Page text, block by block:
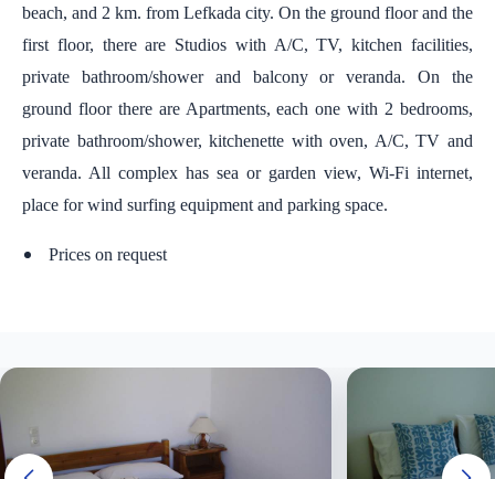
beach, and 2 km. from Lefkada city. On the ground floor and the
first floor, there are Studios with A/C, TV, kitchen facilities,
private bathroom/shower and balcony or veranda. On the
ground floor there are Apartments, each one with 2 bedrooms,
private bathroom/shower, kitchenette with oven, A/C, TV and
veranda. All complex has sea or garden view, Wi-Fi internet,
place for wind surfing equipment and parking space.
Prices on request